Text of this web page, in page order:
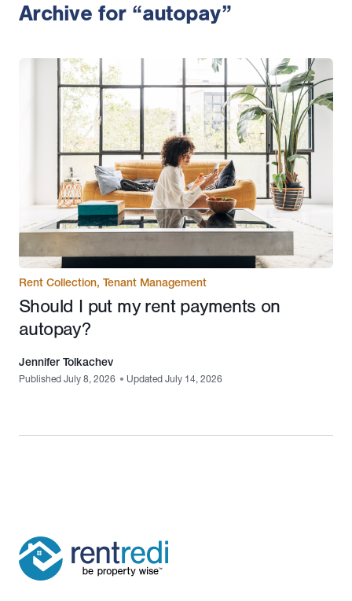
Archive for “autopay”
Rent Collection, Tenant Management
Should I put my rent payments on
autopay?
Jennifer Tolkachev
Published July 8, 2026 • Updated July 14, 2026